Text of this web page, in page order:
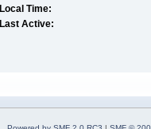
Local Time:
Last Active: